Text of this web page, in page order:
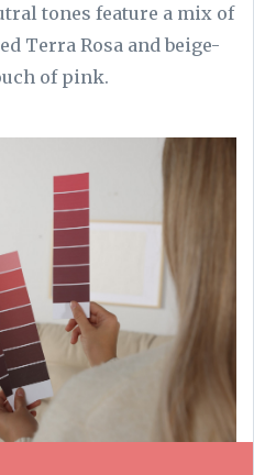
tones feature a mix of
Terra Rosa and beige-
of pink.